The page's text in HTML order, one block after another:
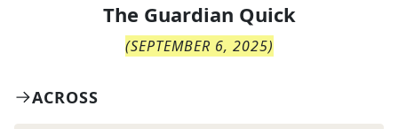
The Guardian Quick
(SEPTEMBER 6, 2025)
ACROSS